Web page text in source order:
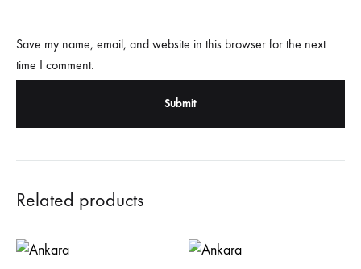
Save my name, email, and website in this browser for the next
time I comment.
Related products